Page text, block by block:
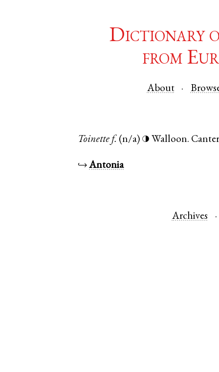
Dictionary
from
About
Toinette f. (n/a) ◑ Walloon.
↪Antonia
Archives